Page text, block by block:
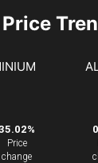
Price
change